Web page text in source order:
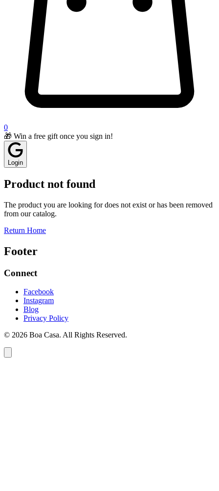
0
🎁 Win a free gift once you sign in!
Login
Product not found
The product you are looking for does not exist or has been removed
from our catalog.
Return Home
Footer
Connect
Facebook
Instagram
Blog
Privacy Policy
© 2026 Boa Casa. All Rights Reserved.